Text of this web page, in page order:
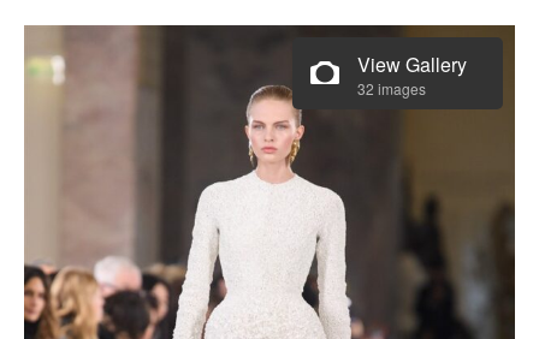
View Gallery
32 images